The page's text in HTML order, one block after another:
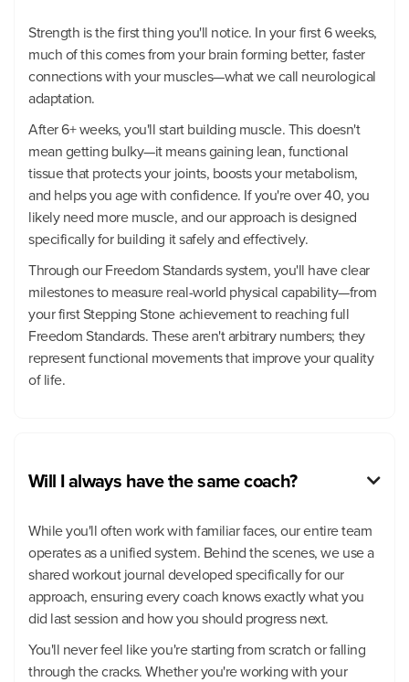
Strength is the first thing you'll notice. In your first 6 weeks,
much of this comes from your brain forming better, faster
connections with your muscles—what we call neurological
adaptation.
After 6+ weeks, you'll start building muscle. This doesn't
mean getting bulky—it means gaining lean, functional
tissue that protects your joints, boosts your metabolism,
and helps you age with confidence. If you're over 40, you
likely need more muscle, and our approach is designed
specifically for building it safely and effectively.
Through our Freedom Standards system, you'll have clear
milestones to measure real-world physical capability—from
your first Stepping Stone achievement to reaching full
Freedom Standards. These aren't arbitrary numbers; they
represent functional movements that improve your quality
of life.
Will I always have the same coach? 
While you'll often work with familiar faces, our entire team
operates as a unified system. Behind the scenes, we use a
shared workout journal developed specifically for our
approach, ensuring every coach knows exactly what you
did last session and how you should progress next.
You'll never feel like you're starting from scratch or falling
through the cracks. Whether you're working with your